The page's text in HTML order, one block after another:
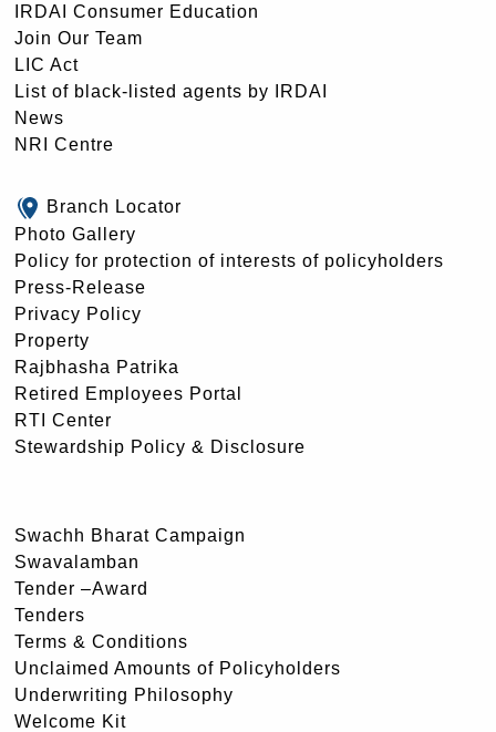
IRDAI Consumer Education
Join Our Team
LIC Act
List of black-listed agents by IRDAI
News
NRI Centre
Branch Locator
Photo Gallery
Policy for protection of interests of policyholders
Press-Release
Privacy Policy
Property
Rajbhasha Patrika
Retired Employees Portal
RTI Center
Stewardship Policy & Disclosure
Swachh Bharat Campaign
Swavalamban
Tender –Award
Tenders
Terms & Conditions
Unclaimed Amounts of Policyholders
Underwriting Philosophy
Welcome Kit